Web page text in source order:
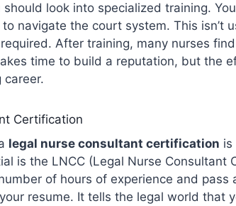
look into specialized training.
navigate the court system. This isn’t
After training, many nurses
time to build a reputation, but the
Certification
legal nurse consultant certification is
is the LNCC (Legal Nurse Consultant
of hours of experience and pass
resume. It tells the legal world that